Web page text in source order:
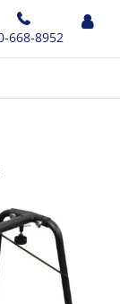
668-8952